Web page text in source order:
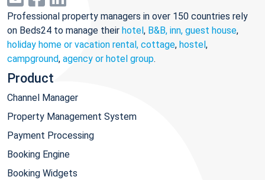
Professional property managers in over 150 countries rely
on Beds24 to manage their hotel, B&B, inn, guest house,
holiday home or vacation rental, cottage, hostel,
campground, agency or hotel group.
Product
Channel Manager
Property Management System
Payment Processing
Booking Engine
Booking Widgets